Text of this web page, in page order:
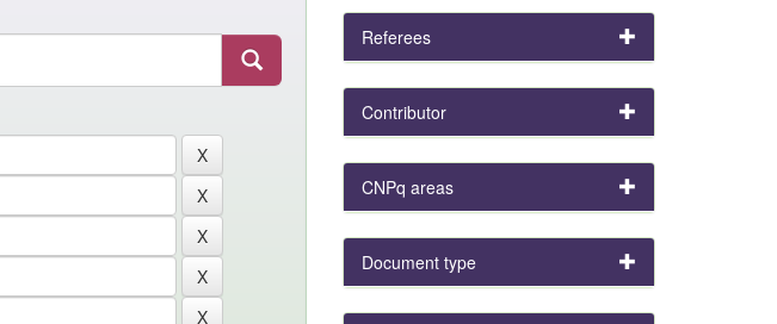
Referees
Contributor
CNPq areas
Document type